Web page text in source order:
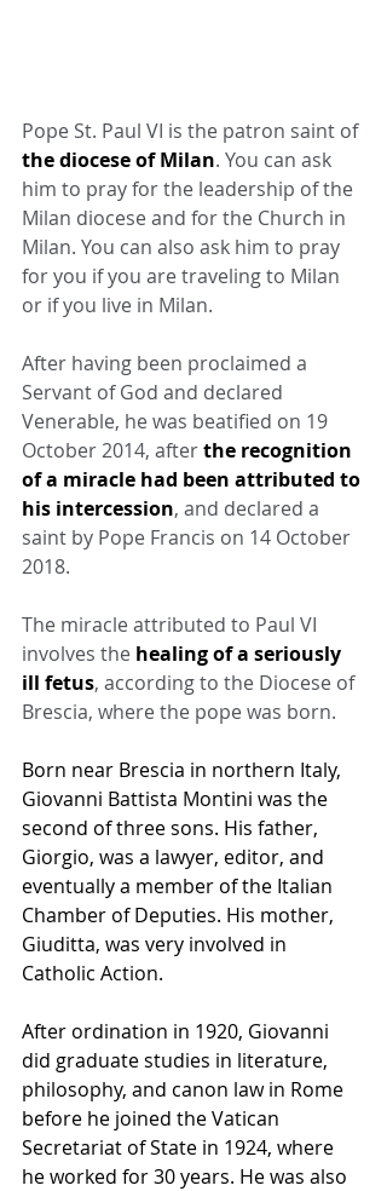
Pope St. Paul VI is the patron saint of
the diocese of Milan. You can ask
him to pray for the leadership of the
Milan diocese and for the Church in
Milan. You can also ask him to pray
for you if you are traveling to Milan
or if you live in Milan.
After having been proclaimed a
Servant of God and declared
Venerable, he was beatified on 19
October 2014, after the recognition
of a miracle had been attributed to
his intercession, and declared a
saint by Pope Francis on 14 October
2018.
The miracle attributed to Paul VI
involves the healing of a seriously
ill fetus, according to the Diocese of
Brescia, where the pope was born.
Born near Brescia in northern Italy,
Giovanni Battista Montini was the
second of three sons. His father,
Giorgio, was a lawyer, editor, and
eventually a member of the Italian
Chamber of Deputies. His mother,
Giuditta, was very involved in
Catholic Action.
After ordination in 1920, Giovanni
did graduate studies in literature,
philosophy, and canon law in Rome
before he joined the Vatican
Secretariat of State in 1924, where
he worked for 30 years. He was also